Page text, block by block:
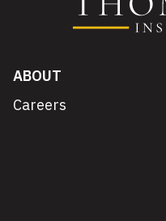
ABOUT
Careers